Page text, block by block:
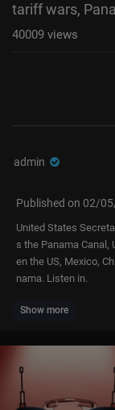
tariff wars,
40009 views
admin
Published on 02/
United States
s the Panama Canal,
en the US, Mexico,
nama. Listen in.
Subscribe to
Where to watch
Raw and unfiltered.
Show more